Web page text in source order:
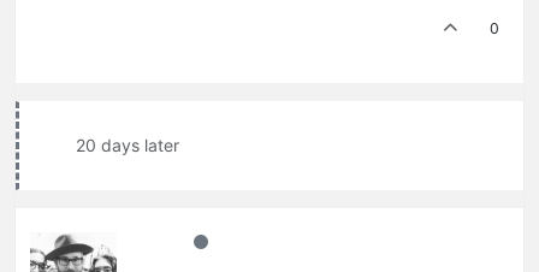
0
20 days later